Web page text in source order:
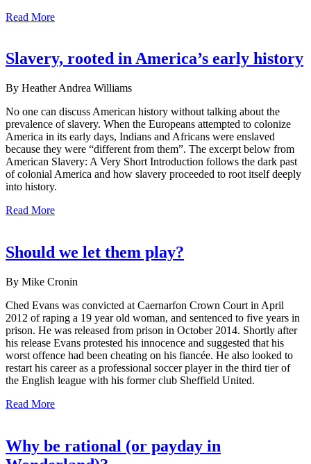
Read More
Slavery, rooted in America’s early history
By Heather Andrea Williams
No one can discuss American history without talking about the
prevalence of slavery. When the Europeans attempted to colonize
America in its early days, Indians and Africans were enslaved
because they were “different from them”. The excerpt below from
American Slavery: A Very Short Introduction follows the dark past
of colonial America and how slavery proceeded to root itself deeply
into history.
Read More
Should we let them play?
By Mike Cronin
Ched Evans was convicted at Caernarfon Crown Court in April
2012 of raping a 19 year old woman, and sentenced to five years in
prison. He was released from prison in October 2014. Shortly after
his release Evans protested his innocence and suggested that his
worst offence had been cheating on his fiancée. He also looked to
restart his career as a professional soccer player in the third tier of
the English league with his former club Sheffield United.
Read More
Why be rational (or payday in